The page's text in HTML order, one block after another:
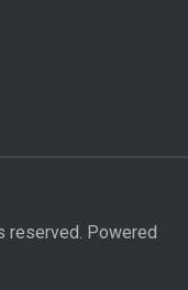
reserved. Powered